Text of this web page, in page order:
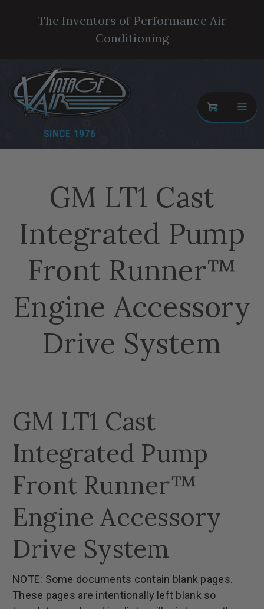
The Inventors of Performance Air
Conditioning
SINCE 1976
GM LT1 Cast
Integrated Pump
Front Runner™
Engine Accessory
Drive System
GM LT1 Cast
Integrated Pump
Front Runner™
Engine Accessory
Drive System
NOTE: Some documents contain blank pages.
These pages are intentionally left blank so